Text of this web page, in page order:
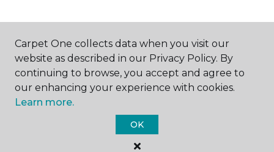
ABOUT US
Carpet One Floor & Home.
All Rights Reserved
Carpet One collects data when you visit our
website as described in our Privacy Policy. By
continuing to browse, you accept and agree to
our enhancing your experience with cookies.
Learn more.
OK